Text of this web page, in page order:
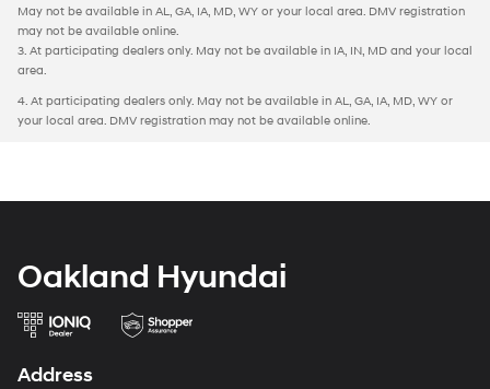
May not be available in AL, GA, IA, MD, WY or your local area. DMV registration
may not be available online.
3. At participating dealers only. May not be available in IA, IN, MD and your local
area.
4. At participating dealers only. May not be available in AL, GA, IA, MD, WY or
your local area. DMV registration may not be available online.
Oakland Hyundai
Address